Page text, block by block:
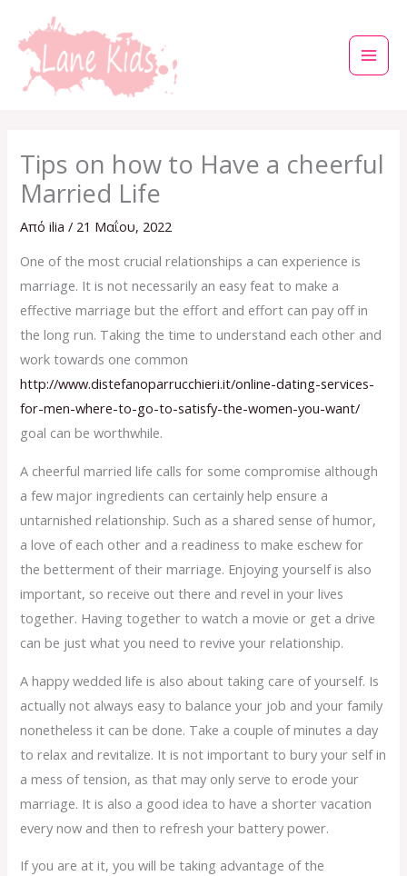
στο
περιεχόμενο
Tips on how to Have a cheerful
Married Life
Απόilia/ 21 Μαΐου, 2022
One of the most crucial relationships a can experience is
marriage. It is not necessarily an easy feat to make a
effective marriage but the effort and effort can pay off in
the long run. Taking the time to understand each other and
work towards one common
http://www.distefanoparrucchieri.it/online-dating-services-
for-men-where-to-go-to-satisfy-the-women-you-want/
goal can be worthwhile.
A cheerful married life calls for some compromise although
a few major ingredients can certainly help ensure a
untarnished relationship. Such as a shared sense of humor,
a love of each other and a readiness to make eschew for
the betterment of their marriage. Enjoying yourself is also
important, so receive out there and revel in your lives
together. Having together to watch a movie or get a drive
can be just what you need to revive your relationship.
A happy wedded life is also about taking care of yourself. Is
actually not always easy to balance your job and your family
nonetheless it can be done. Take a couple of minutes a day
to relax and revitalize. It is not important to bury your self in
a mess of tension, as that may only serve to erode your
marriage. It is also a good idea to have a shorter vacation
every now and then to refresh your battery power.
If you are at it, you will be taking advantage of the